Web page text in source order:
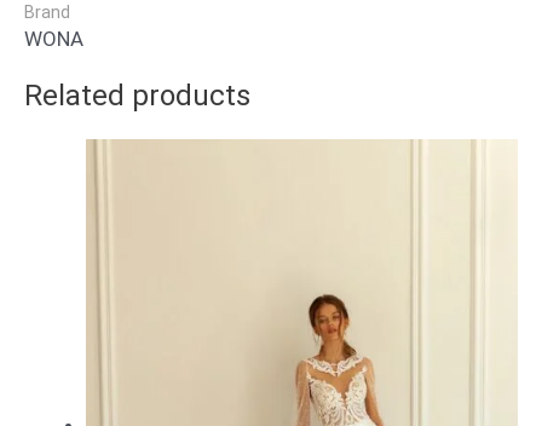
Brand
WONA
Related products